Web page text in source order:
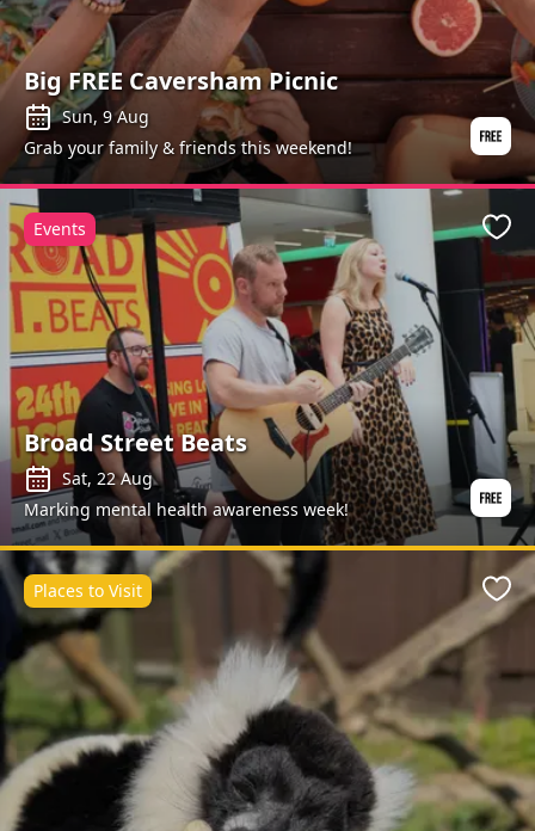
Big FREE Caversham Picnic
Sun, 9 Aug
Grab your family & friends this weekend!
Broad Street Beats
Sat, 22 Aug
Marking mental health awareness week!
Events
Places to Visit